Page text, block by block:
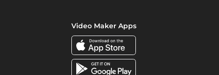
Video Maker Apps